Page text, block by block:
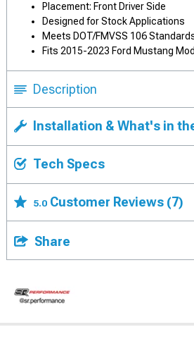
Placement: Front Driver Side
Designed for Stock Applications
Meets DOT/FMVSS 106
Fits 2015-2023 Ford Mustang
Description
Installation & What's in
Tech Specs
5.0 Customer Reviews (7)
Share